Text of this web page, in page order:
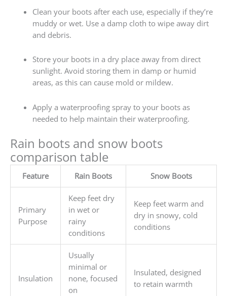
Clean your boots after each use, especially if they’re
muddy or wet. Use a damp cloth to wipe away dirt
and debris.
Store your boots in a dry place away from direct
sunlight. Avoid storing them in damp or humid
areas, as this can cause mold or mildew.
Apply a waterproofing spray to your boots as
needed to help maintain their waterproofing.
Rain boots and snow boots
comparison table
Feature Rain Boots Snow Boots
Primary
Purpose
Keep feet dry
in wet or
rainy
conditions
Keep feet warm and
dry in snowy, cold
conditions
Insulation
Usually
minimal or
none, focused
on
Insulated, designed
to retain warmth